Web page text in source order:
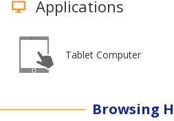
Applications
Tablet Computer
Browsing